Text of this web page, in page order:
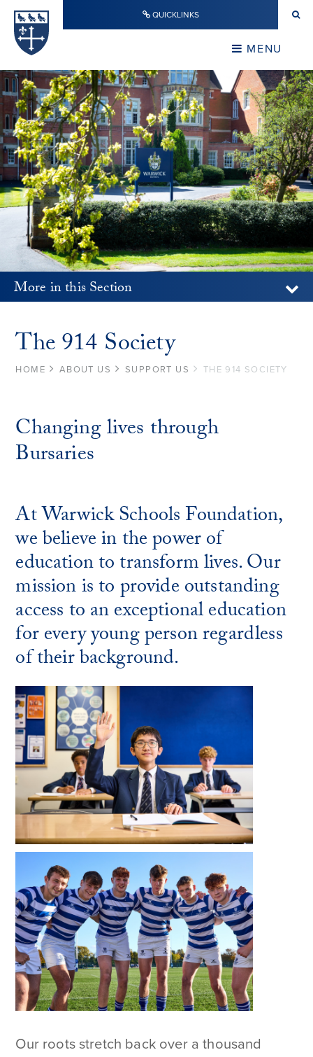
Skip to content ↓ QUICKLINKS
MENU
CLOSE
More in this Section
The 914 Society
HOME ABOUT US SUPPORT US THE 914 SOCIETY
Changing lives through
Bursaries
At Warwick Schools Foundation,
we believe in the power of
education to transform lives. Our
mission is to provide outstanding
access to an exceptional education
for every young person regardless
of their background.
Our roots stretch back over a thousand